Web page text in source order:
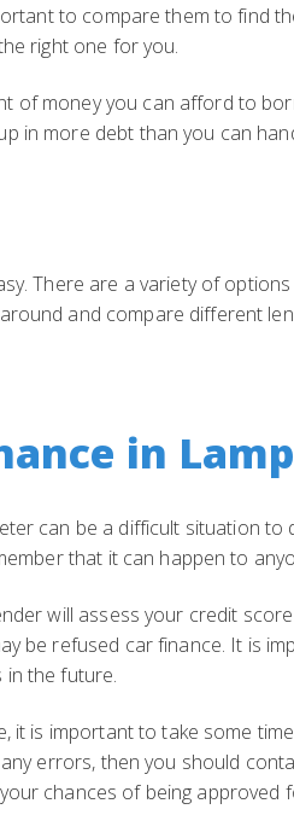
to compare them to find
right one for you.
of money you can afford to
in more debt than you can
There are a variety of
and compare different
in
can be a difficult situation
that it can happen to
will assess your credit
be refused car finance. It is
the future.
it is important to take some
errors, then you should
chances of being approved